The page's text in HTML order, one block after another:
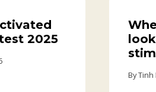
2025
ByTinh